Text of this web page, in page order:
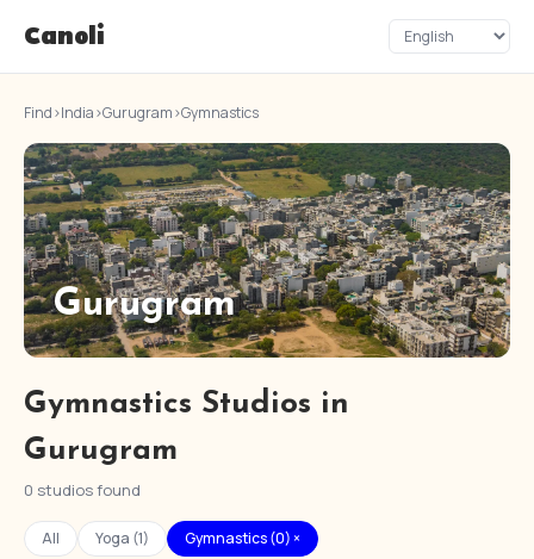
Canoli
Find›India›Gurugram›Gymnastics
Gurugram
Gymnastics Studios in
Gurugram
0 studios found
All Yoga (1) Gymnastics (0) ×